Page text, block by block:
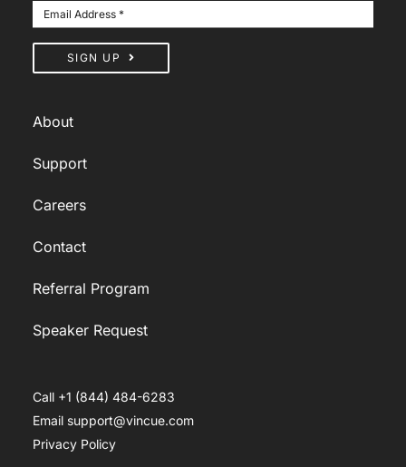
About
Support
Careers
Contact
Referral Program
Speaker Request
SIGN UP
Call +1 (844) 484-6283
Email support@vincue.com
Privacy Policy